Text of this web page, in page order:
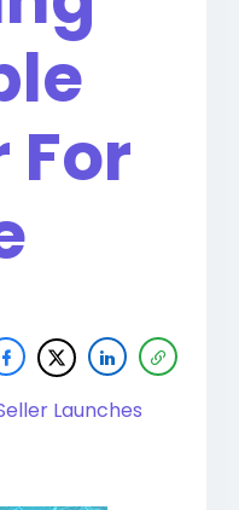
For
Launches